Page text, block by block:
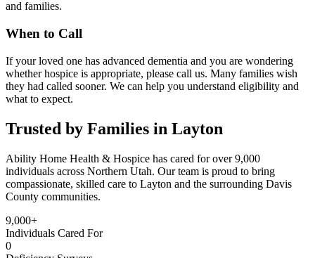
and families.
When to Call
If your loved one has advanced dementia and you are wondering
whether hospice is appropriate, please call us. Many families wish
they had called sooner. We can help you understand eligibility and
what to expect.
Trusted by Families in Layton
Ability Home Health & Hospice has cared for over 9,000
individuals across Northern Utah. Our team is proud to bring
compassionate, skilled care to Layton and the surrounding Davis
County communities.
9,000+
Individuals Cared For
0